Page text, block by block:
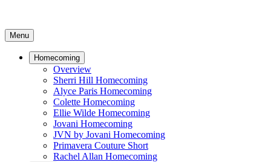
Menu
Homecoming
Overview
Sherri Hill Homecoming
Alyce Paris Homecoming
Colette Homecoming
Ellie Wilde Homecoming
Jovani Homecoming
JVN by Jovani Homecoming
Primavera Couture Short
Rachel Allan Homecoming